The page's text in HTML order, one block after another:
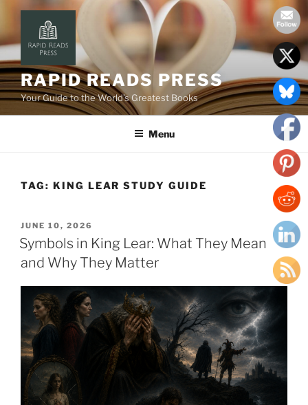
content
RAPID READS PRESS
Your Guide to the World’s Greatest Books
Menu
TAG: KING LEAR STUDY GUIDE
POSTED
ON
JUNE 10, 2026
Symbols in King Lear: What They Mean
and Why They Matter